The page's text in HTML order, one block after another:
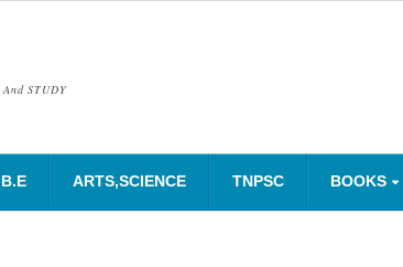
STUDY
B.E ARTS,SCIENCE TNPSC BOOKS